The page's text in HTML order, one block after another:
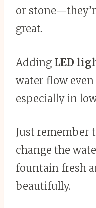
or
great.
Adding LED
water flow
especially in
Just remember
change the
fountain fresh
beautifully.